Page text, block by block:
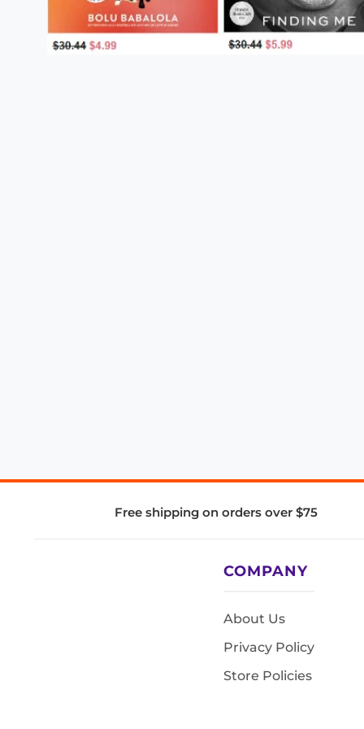
Free shipping on orders over $75
COMPANY
About Us
Privacy Policy
Store Policies